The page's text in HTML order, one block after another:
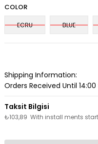
COLOR
ECRU BLUE
Shipping Information:
Orders Received Until
₺103,89 With install ments